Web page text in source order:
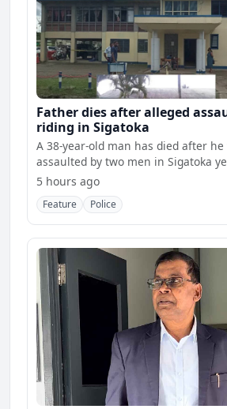
Father dies after alleged
riding in Sigatoka
A 38-year-old man has died after
assaulted by two men in Sigatoka
5 hours ago
Feature Police